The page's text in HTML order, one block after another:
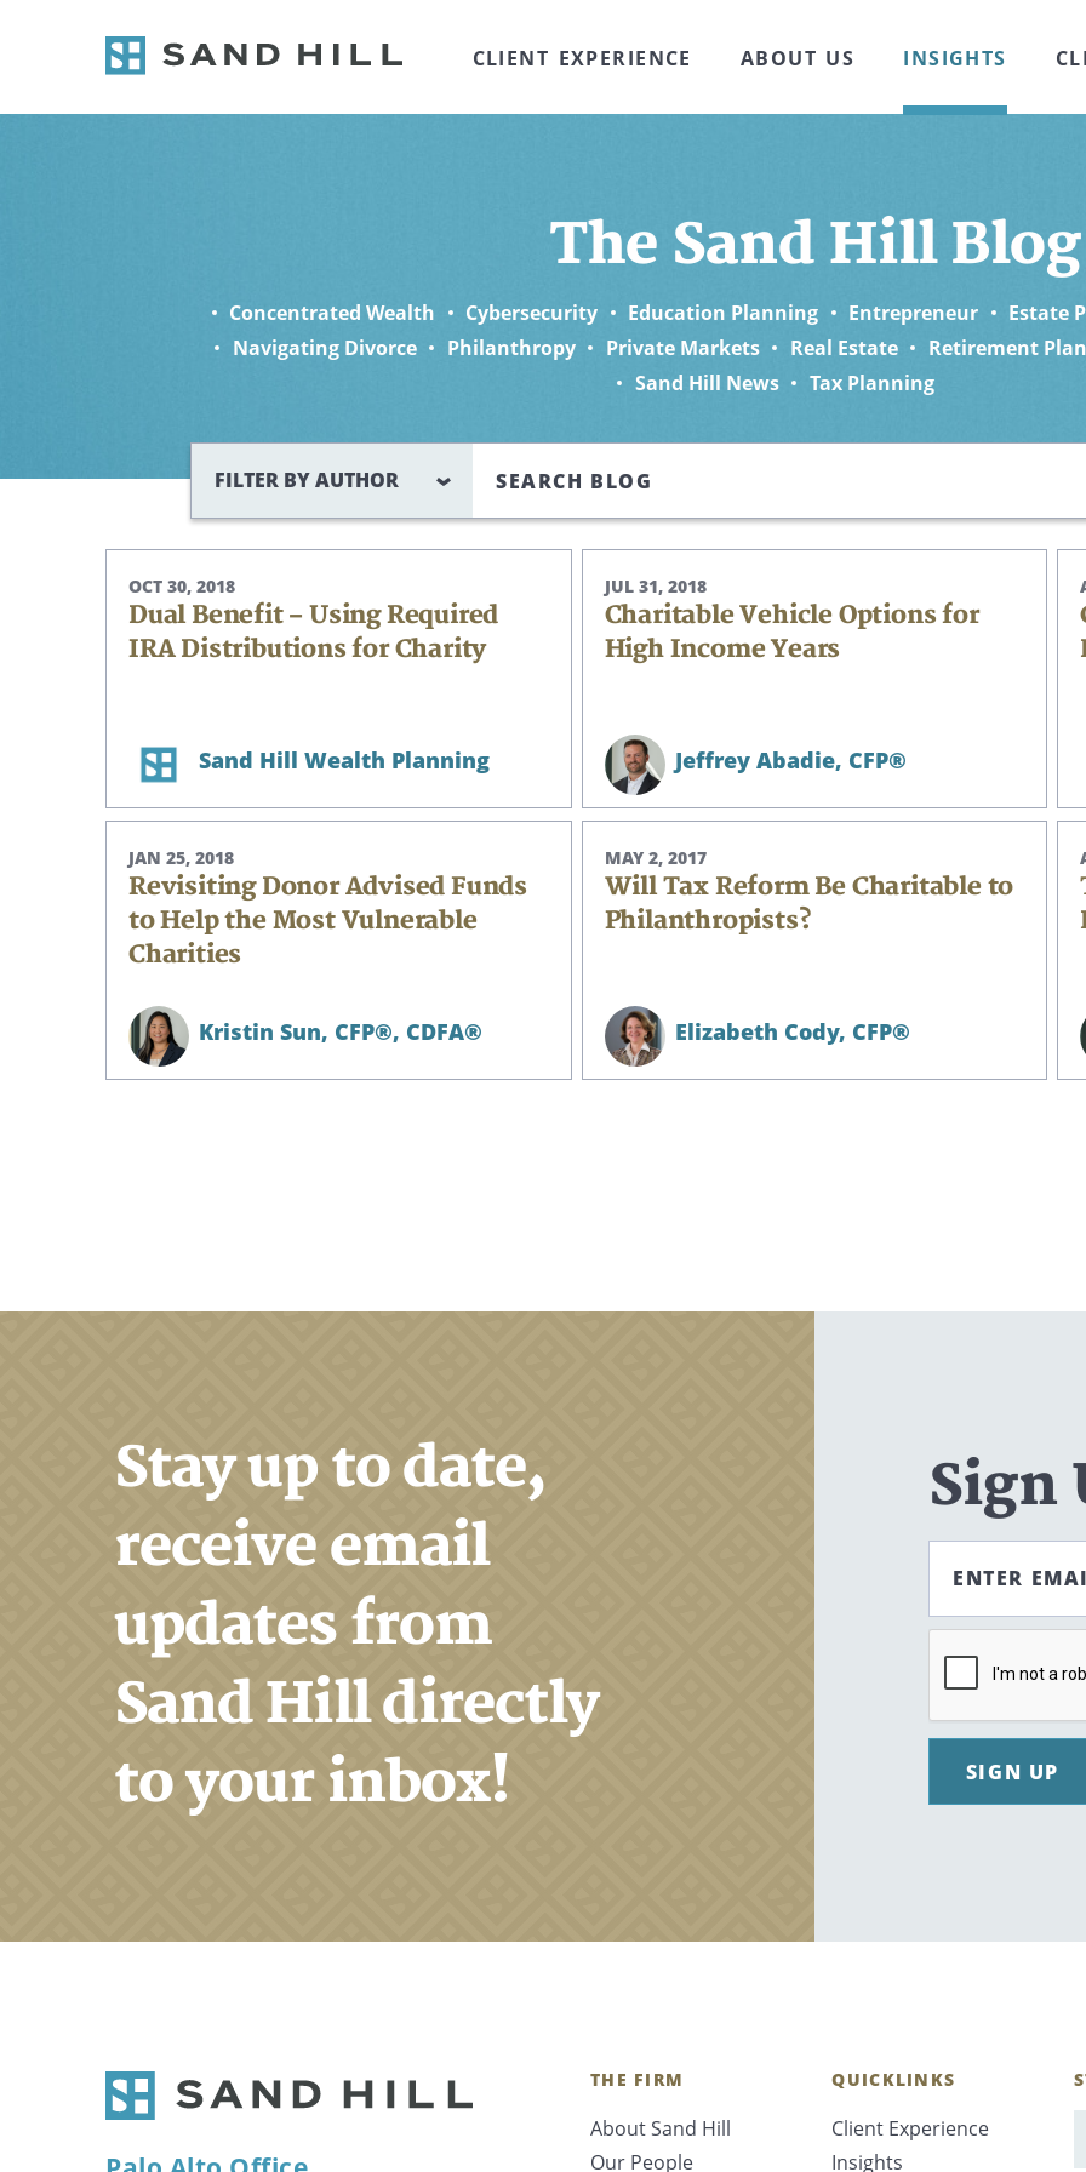
CLIENT EXPERIENCE ABOUT US INSIGHTS
FILTER BY AUTHOR
The Sand Hill Blog
Concentrated Wealth Cybersecurity Education Planning Entrepreneur Estate
Navigating Divorce
Philanthropy Private Markets Real Estate Retirement
Sand Hill News
Tax Planning
OCT 30, 2018
Dual Benefit – Using Required
IRA Distributions for Charity
Sand Hill Wealth Planning
JUL 31, 2018
Charitable Vehicle Options for
High Income Years
Jeffrey Abadie, CFP®
JAN 25, 2018
Revisiting Donor Advised Funds
to Help the Most Vulnerable
Charities
Kristin Sun, CFP®, CDFA®
MAY 2, 2017
Will Tax Reform Be Charitable to
Philanthropists?
Elizabeth Cody, CFP®
Stay up to date,
receive email
updates from
Sand Hill directly
to your inbox!
Sign
ENTER
SIGN UP
THE FIRM
About Sand Hill
Our People
QUICKLINKS
Client Experience
Insights